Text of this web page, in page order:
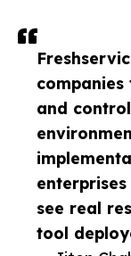
and
see real
tool